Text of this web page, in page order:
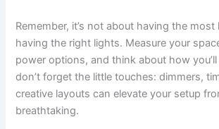
Remember, it’s not about having the
having the right lights. Measure your
power options, and think about how
don’t forget the little touches: dimmers,
creative layouts can elevate your setup
breathtaking.